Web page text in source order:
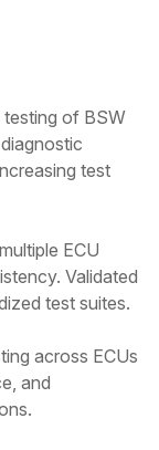
of BSW
test
ECU
Validated
test suites.
across ECUs
and